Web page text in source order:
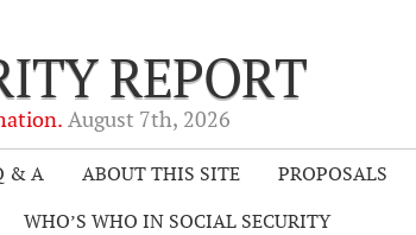
REPORT
August 7th, 2026
& A ABOUT THIS SITE PROPOSALS
WHO’S WHO IN SOCIAL SECURITY